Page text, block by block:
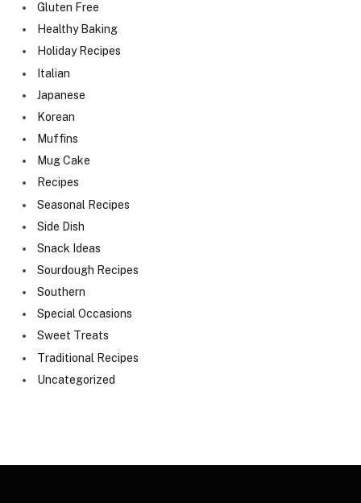
Gluten Free
Healthy Baking
Holiday Recipes
Italian
Japanese
Korean
Muffins
Mug Cake
Recipes
Seasonal Recipes
Side Dish
Snack Ideas
Sourdough Recipes
Southern
Special Occasions
Sweet Treats
Traditional Recipes
Uncategorized